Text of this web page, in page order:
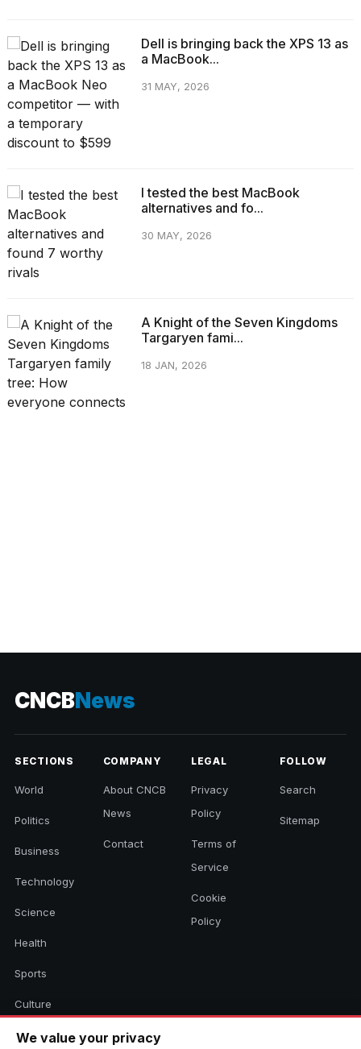
Dell is bringing back the XPS 13 as
a MacBook...
31 MAY, 2026
I tested the best MacBook
alternatives and fo...
30 MAY, 2026
A Knight of the Seven Kingdoms
Targaryen fami...
18 JAN, 2026
CNCBNews
SECTIONS
World
Politics
Business
Technology
Science
Health
Sports
Culture
COMPANY
About CNCB
News
Contact
LEGAL
Privacy
Policy
Terms of
Service
Cookie
Policy
FOLLOW
Search
Sitemap
We value your privacy